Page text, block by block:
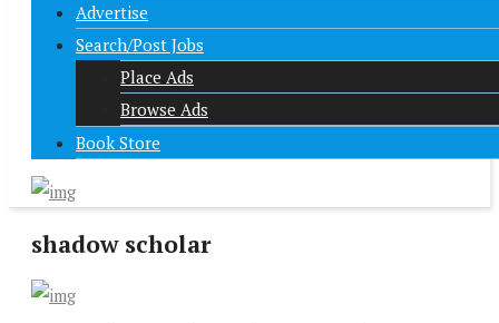
Advertise
Search/Post Jobs
Place Ads
Browse Ads
Book Store
shadow scholar